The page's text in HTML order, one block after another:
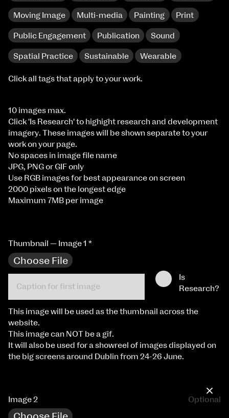
Moving Image Multi-media Painting Print
Public Engagement Publication Sound
Spatial Practice Sustainable Wearable
Click all tags that apply to your work.
10 images max.
Click 'Is Research' to highight research and development
imagery. These images will be shown separate to your
work on your page.
No spaces in image file name
JPG, PNG or GIF only
Use RGB images for best appearance on screen
2000 pixels on the longest edge
Maximum 7MB per image
Thumbnail — Image 1 *
Choose File
Is
Research?
This image will be used as the thumbnail across the
website.
This image can NOT be a gif.
It will also be used for a showreel of images displayed on
the big screens around Dublin from 24-26 June.
×
Image 2 Optional